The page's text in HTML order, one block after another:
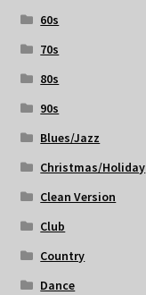
60s
70s
80s
90s
Blues/Jazz
Christmas/Holiday
Clean Version
Club
Country
Dance